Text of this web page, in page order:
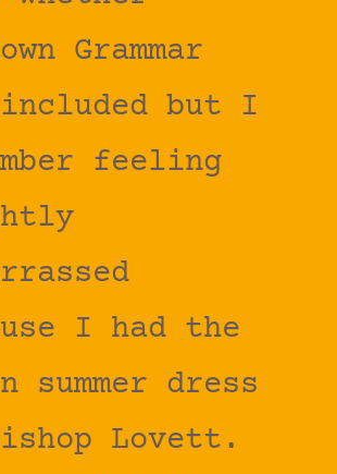
Grammar
included but I
feeling
I had the
summer dress
Lovett.